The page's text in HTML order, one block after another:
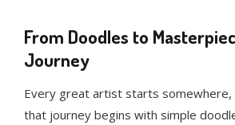
From Doodles to
Journey
Every great artist starts somewhere,
that journey begins with simple